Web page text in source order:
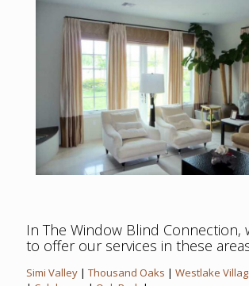
In The Window Blind Connection,
to offer our services in these
Simi Valley | Thousand Oaks | Westlake